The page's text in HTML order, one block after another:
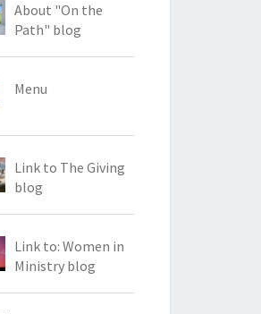
About "On the
Path" blog
Menu
Link to The Giving
blog
Link to: Women in
Ministry blog